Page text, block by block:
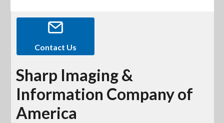
Contact Us
Sharp Imaging &
Information Company of
America